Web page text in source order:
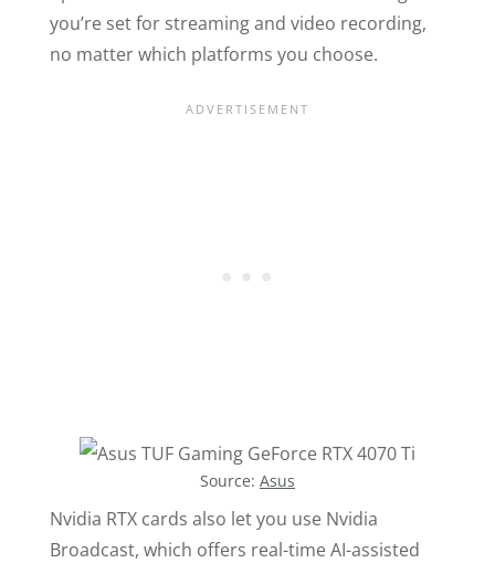
you’re set for streaming and video recording,
no matter which platforms you choose.
Source: Asus
Nvidia RTX cards also let you use Nvidia
Broadcast, which offers real-time AI-assisted